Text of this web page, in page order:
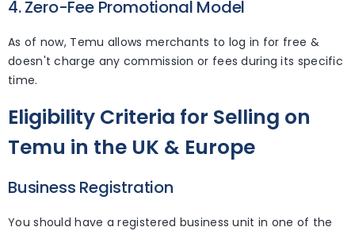
4. Zero-Fee Promotional Model
As of now, Temu allows merchants to log in for free &
doesn't charge any commission or fees during its specific
time.
Eligibility Criteria for Selling on
Temu in the UK & Europe
Business Registration
You should have a registered business unit in one of the